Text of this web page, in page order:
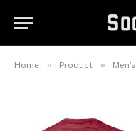
Home » Product » Men’s
Sleeve T-